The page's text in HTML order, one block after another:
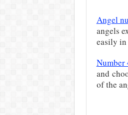
Angel
angels
easily
Number
and
of the